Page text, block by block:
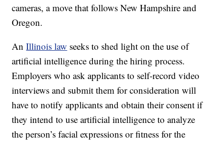
cameras, a move that follows New Hampshire and
Oregon.
AnIllinois law seeks to shed light on the use of
artificial intelligence during the hiring process.
Employers who ask applicants to self-record video
interviews and submit them for consideration will
have to notify applicants and obtain their consent if
they intend to use artificial intelligence to analyze
the person’s facial expressions or fitness for the